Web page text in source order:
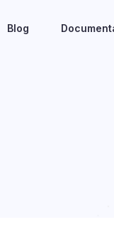
Blog